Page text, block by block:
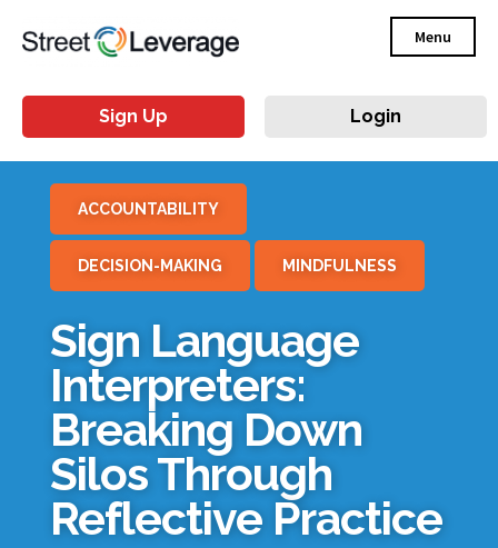
Menu
Sign Up Login
ACCOUNTABILITY
DECISION-MAKING MINDFULNESS
Sign Language
Interpreters:
Breaking Down
Silos Through
Reflective Practice